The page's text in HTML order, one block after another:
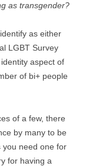
as transgender?
as either
LGBT Survey
aspect of
of bi+ people
of a few, there
by many to be
you need one for
for having a